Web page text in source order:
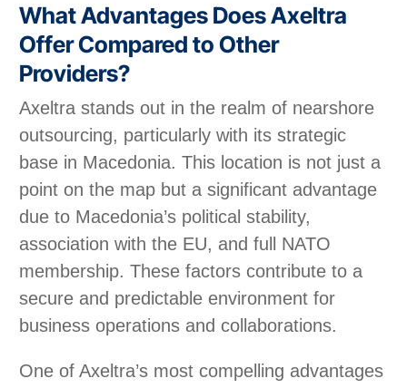
What Advantages Does Axeltra
Offer Compared to Other
Providers?
Axeltra stands out in the realm of nearshore
outsourcing, particularly with its strategic
base in Macedonia. This location is not just a
point on the map but a significant advantage
due to Macedonia’s political stability,
association with the EU, and full NATO
membership. These factors contribute to a
secure and predictable environment for
business operations and collaborations.
One of Axeltra’s most compelling advantages